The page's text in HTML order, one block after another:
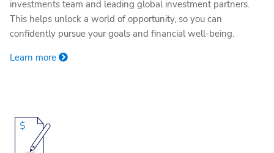
investments team and leading global investment partners.
This helps unlock a world of opportunity, so you can
confidently pursue your goals and financial well-being.
Learn more